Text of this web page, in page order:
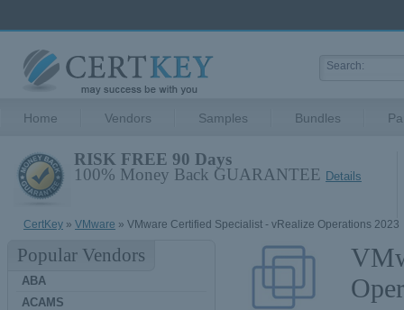
Home Vendors Samples Bundles
RISK FREE 90 Days
100% Money Back GUARANTEE Details
CertKey » VMware » VMware Certified Specialist - vRealize Operations 2023
Popular Vendors
ABA
ACAMS